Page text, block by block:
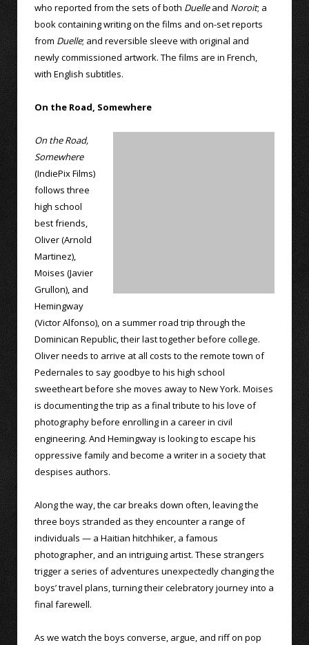
who reported from the sets of both Duelleand Noroit; a
book containing writing on the films and on-set reports
from Duelle; and reversible sleeve with original and
newly commissioned artwork. The films are in French,
with English subtitles.
On the Road, Somewhere
On the Road,
Somewhere
(IndiePix Films)
follows three
high school
best friends,
Oliver (Arnold
Martinez),
Moises (Javier
Grullon), and
Hemingway
(Victor Alfonso), on a summer road trip through the
Dominican Republic, their last together before college.
Oliver needs to arrive at all costs to the remote town of
Pedernales to say goodbye to his high school
sweetheart before she moves away to New York. Moises
is documenting the trip as a final tribute to his love of
photography before enrolling in a career in civil
engineering. And Hemingway is looking to escape his
oppressive family and become a writer in a society that
despises authors.
Along the way, the car breaks down often, leaving the
three boys stranded as they encounter a range of
individuals — a Haitian hitchhiker, a famous
photographer, and an intriguing artist. These strangers
trigger a series of adventures unexpectedly changing the
boys’ travel plans, turning their celebratory journey into a
final farewell.
As we watch the boys converse, argue, and riff on pop